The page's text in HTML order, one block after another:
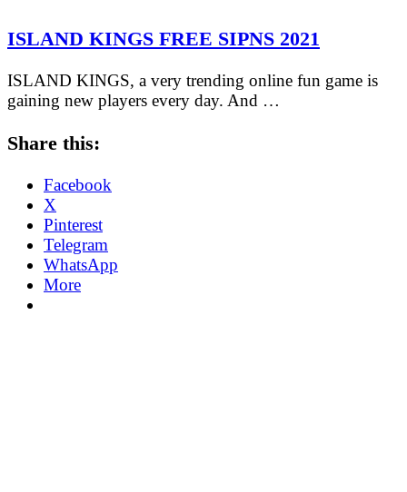
ISLAND KINGS FREE SIPNS 2021
ISLAND KINGS, a very trending online fun game is
gaining new players every day. And …
Share this:
Facebook
X
Pinterest
Telegram
WhatsApp
More